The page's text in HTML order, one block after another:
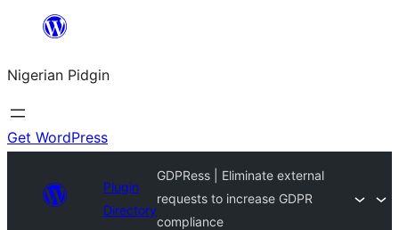
content
Nigerian Pidgin
Get WordPress
Plugin
Directory
GDPRess | Eliminate external
requests to increase GDPR
compliance